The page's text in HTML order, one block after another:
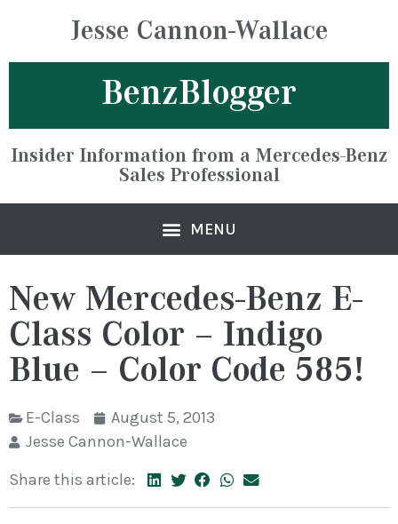
Jesse Cannon-Wallace
BenzBlogger
Insider Information from a Mercedes-Benz
Sales Professional
New Mercedes-Benz E-
Class Color – Indigo
Blue – Color Code 585!
E-Class
August 5, 2013
Jesse Cannon-Wallace
Share this article: